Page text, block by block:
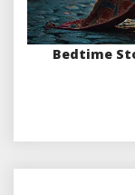
Bedtime